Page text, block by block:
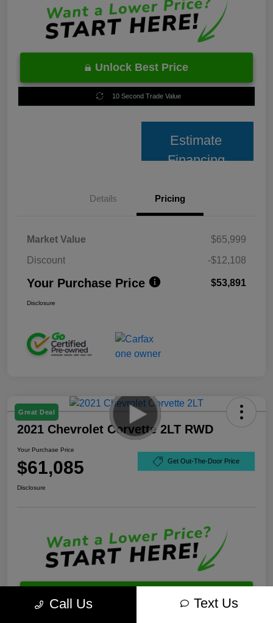
Unlock Best Price
10 Second Trade Value
Estimate
Financing
Details Pricing
Market Value
$65,999
Discount
-$12,108
Your Purchase Price $53,891
Disclosure
Great Deal
2021 Chevrolet Corvette 2LT RWD
Your Purchase Price
$61,085 Get Out-The-Door Price
Disclosure
Call Us Text Us